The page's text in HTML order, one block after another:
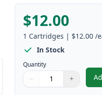
$12.00
1 Cartridges | $12.00 /
In Stock
Quantity
Quantity
Use buttons to adjust
− +
Quantity: